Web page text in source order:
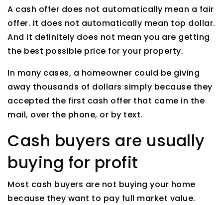
A cash offer does not automatically mean a fair
offer. It does not automatically mean top dollar.
And it definitely does not mean you are getting
the best possible price for your property.
In many cases, a homeowner could be giving
away thousands of dollars simply because they
accepted the first cash offer that came in the
mail, over the phone, or by text.
Cash buyers are usually
buying for profit
Most cash buyers are not buying your home
because they want to pay full market value.